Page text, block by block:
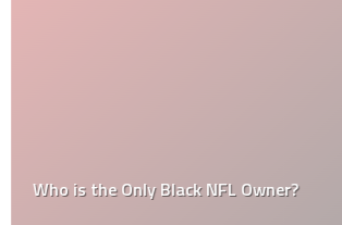
Who is the Only Black NFL Owner?